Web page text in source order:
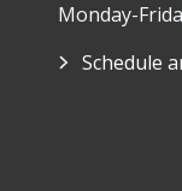
Monday-
Schedule